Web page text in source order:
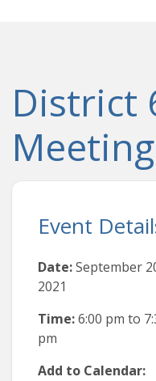
District
Meeting
Event
Date:September
2021
Time:6:00 pm to
pm
Add to Calendar: